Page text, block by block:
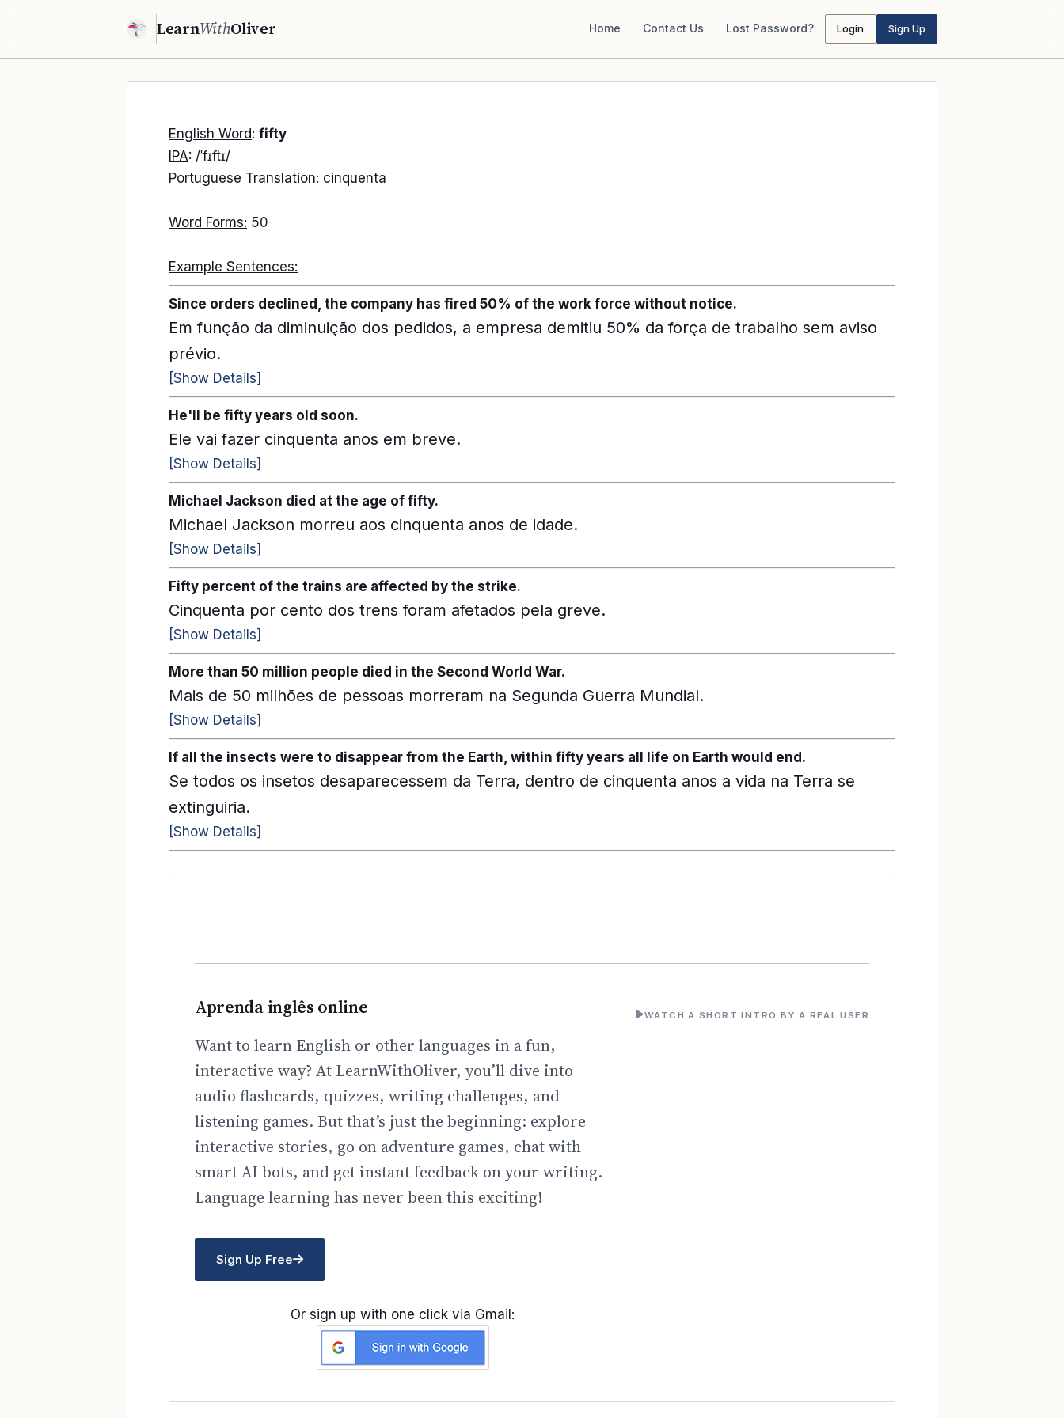
LearnWithOliver Home Contact Us Lost Password? Login Sign Up
English Word: fifty
IPA: /ˈfɪftɪ/
Portuguese Translation: cinquenta
Word Forms: 50
Example Sentences:
Since orders declined, the company has fired 50% of the work force without notice.
Em função da diminuição dos pedidos, a empresa demitiu 50% da força de trabalho sem aviso
prévio.
[Show Details]
He'll be fifty years old soon.
Ele vai fazer cinquenta anos em breve.
[Show Details]
Michael Jackson died at the age of fifty.
Michael Jackson morreu aos cinquenta anos de idade.
[Show Details]
Fifty percent of the trains are affected by the strike.
Cinquenta por cento dos trens foram afetados pela greve.
[Show Details]
More than 50 million people died in the Second World War.
Mais de 50 milhões de pessoas morreram na Segunda Guerra Mundial.
[Show Details]
If all the insects were to disappear from the Earth, within fifty years all life on Earth would end.
Se todos os insetos desaparecessem da Terra, dentro de cinquenta anos a vida na Terra se
extinguiria.
[Show Details]
Aprenda inglês online
Want to learn English or other languages in a fun,
interactive way? At LearnWithOliver, you’ll dive into
audio flashcards, quizzes, writing challenges, and
listening games. But that’s just the beginning: explore
interactive stories, go on adventure games, chat with
smart AI bots, and get instant feedback on your writing.
Language learning has never been this exciting!
Sign Up Free
Or sign up with one click via Gmail:
WATCH A SHORT INTRO BY A REAL USER